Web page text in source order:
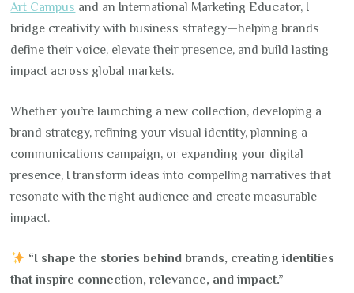
Art Campus and an International Marketing Educator, I
bridge creativity with business strategy—helping brands
define their voice, elevate their presence, and build lasting
impact across global markets.
Whether you’re launching a new collection, developing a
brand strategy, refining your visual identity, planning a
communications campaign, or expanding your digital
presence, I transform ideas into compelling narratives that
resonate with the right audience and create measurable
impact.
“I shape the stories behind brands, creating identities
that inspire connection, relevance, and impact.”